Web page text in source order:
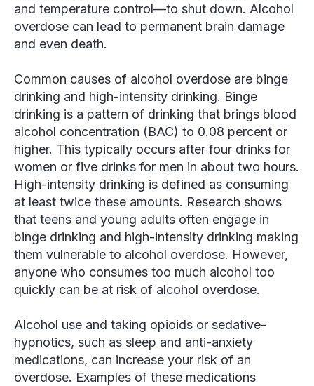
and temperature control—to shut down. Alcohol
overdose can lead to permanent brain damage
and even death.
Common causes of alcohol overdose are binge
drinking and high-intensity drinking. Binge
drinking is a pattern of drinking that brings blood
alcohol concentration (BAC) to 0.08 percent or
higher. This typically occurs after four drinks for
women or five drinks for men in about two hours.
High-intensity drinking is defined as consuming
at least twice these amounts. Research shows
that teens and young adults often engage in
binge drinking and high-intensity drinking making
them vulnerable to alcohol overdose. However,
anyone who consumes too much alcohol too
quickly can be at risk of alcohol overdose.
Alcohol use and taking opioids or sedative-
hypnotics, such as sleep and anti-anxiety
medications, can increase your risk of an
overdose. Examples of these medications